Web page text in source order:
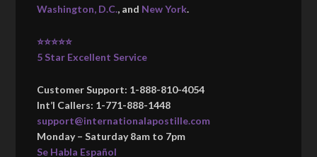
Washington, D.C., and New York.
⭐⭐⭐⭐⭐
5 Star Excellent Service
Customer Support: 1-888-810-4054
Int’l Callers: 1-771-888-1448
support@internationalapostille.com
Monday – Saturday 8am to 7pm
Se Habla Español